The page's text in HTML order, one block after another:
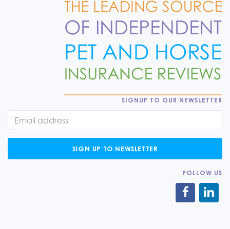
SIGNUP TO OUR NEWSLETTER
SIGN UP TO NEWSLETTER
FOLLOW US